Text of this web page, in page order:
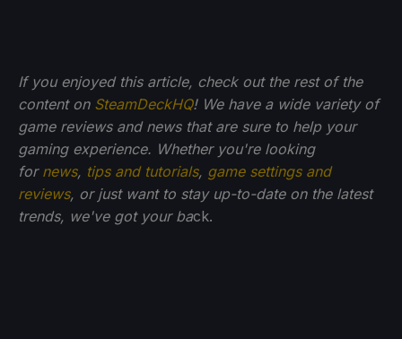
If you enjoyed this article, check out the rest of the
content on SteamDeckHQ! We have a wide variety of
game reviews and news that are sure to help your
gaming experience. Whether you're looking
for news, tips and tutorials, game settings and
reviews, or just want to stay up-to-date on the latest
trends, we've got your back.